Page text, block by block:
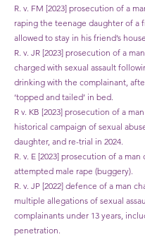
R. v. FM [2023] prosecution of a
raping the teenage daughter of a
allowed to stay in his friend’s
R. v. JR [2023] prosecution of a
charged with sexual assault
drinking with the complainant,
‘topped and tailed’ in bed.
R v. KB [2023] prosecution of a
historical campaign of sexual
daughter, and re-trial in 2024.
R. v. E [2023] prosecution of a man
attempted male rape (buggery).
R. v. JP [2022] defence of a man
multiple allegations of sexual
complainants under 13 years,
penetration.